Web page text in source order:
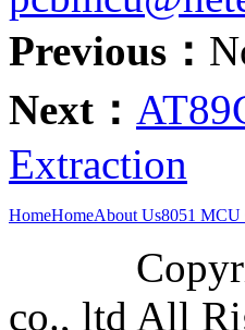
Previous：
Next：
Extraction
HomeHomeAbout Us8051 MCU
Copyright
co., ltd All